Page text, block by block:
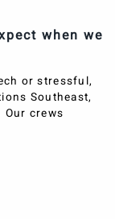
when we
or stressful,
Southeast,
crews